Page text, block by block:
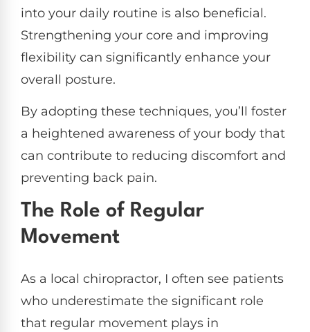
into your daily routine is also beneficial.
Strengthening your core and improving
flexibility can significantly enhance your
overall posture.
By adopting these techniques, you’ll foster
a heightened awareness of your body that
can contribute to reducing discomfort and
preventing back pain.
The Role of Regular
Movement
As a local chiropractor, I often see patients
who underestimate the significant role
that regular movement plays in